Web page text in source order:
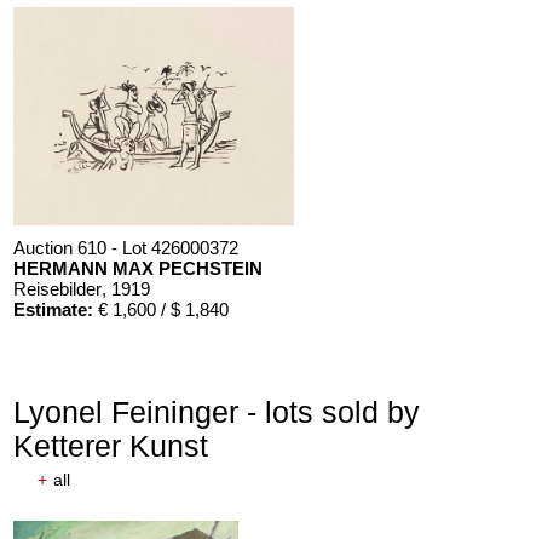
Auction 610 - Lot 426000372
HERMANN MAX PECHSTEIN
Reisebilder, 1919
Estimate: € 1,600 / $ 1,840
Lyonel Feininger - lots sold by
Ketterer Kunst
+ all